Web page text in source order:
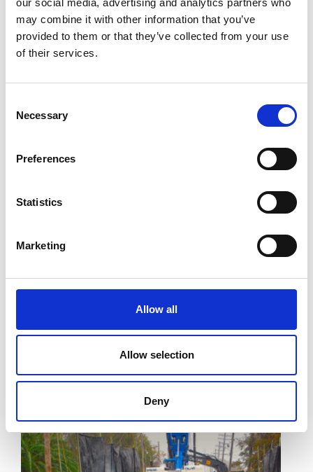
may combine it with other information that you’ve
provided to them or that they’ve collected from your use
of their services.
Selection
Necessary
Preferences
Statistics
Marketing
Allow all
Allow selection
Deny
01 November 2016 -
Wynn Boston Harbor excavation
Treviicos has nearly completed Wynn Boston Harbor’s
slurry wall. Trenches for the wall’s final sections are
grab excavators.